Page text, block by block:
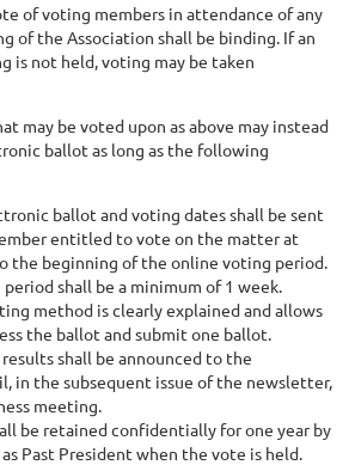
of voting members in attendance of any
of the Association shall be binding. If an
is not held, voting may be taken
may be voted upon as above may instead
ballot as long as the following
ballot and voting dates shall be sent
entitled to vote on the matter at
the beginning of the online voting period.
shall be a minimum of 1 week.
method is clearly explained and allows
the ballot and submit one ballot.
shall be announced to the
in the subsequent issue of the newsletter,
meeting.
be retained confidentially for one year by
Past President when the vote is held.